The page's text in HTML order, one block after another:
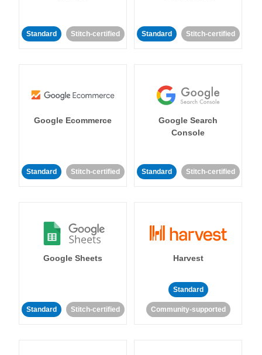
Standard Stitch-certified Standard Stitch-certified
Google Ecommerce
Standard Stitch-certified
Google Search
Console
Standard Stitch-certified
Google Sheets
Standard Stitch-certified
Harvest
Standard
Community-supported